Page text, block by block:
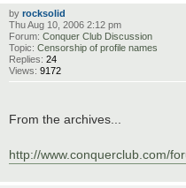
by rocksolid
Thu Aug 10, 2006 2:12 pm
Forum: Conquer Club Discussion
Topic: Censorship of profile names
Replies: 24
Views: 9172
From the archives...
http://www.conquerclub.com/